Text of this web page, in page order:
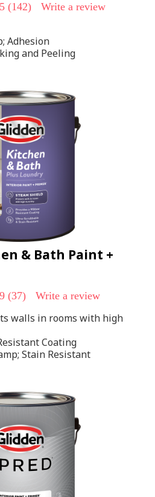
(142) Write a review
Adhesion
and Peeling
& Bath Paint +
(37) Write a review
walls in rooms with high
Coating
Stain Resistant